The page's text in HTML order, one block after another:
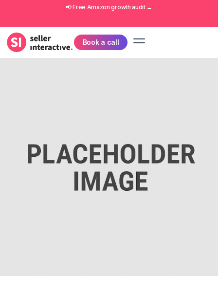
📢 Free Amazon growth audit →
Book a call